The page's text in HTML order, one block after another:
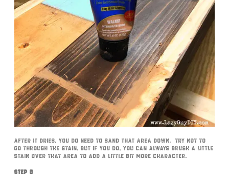
After it dries, you do need to sand that area down. Try not to
go through the stain, but if you do, you can always brush a little
stain over that area to add a little bit more character.
Step 8